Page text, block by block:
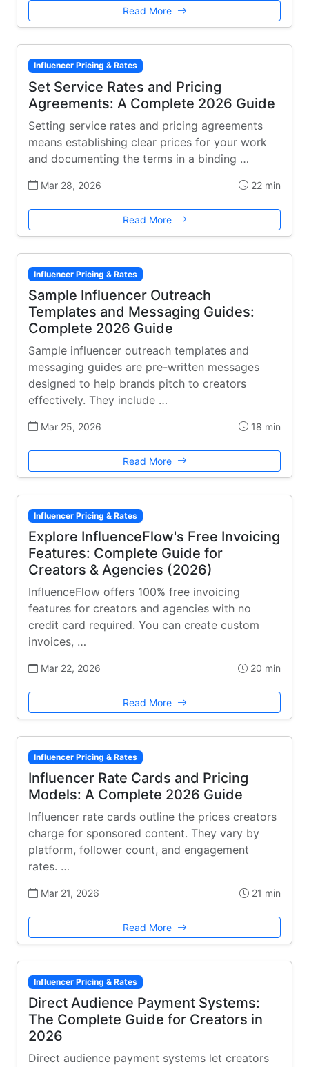
Read More
Influencer Pricing & Rates
Set Service Rates and Pricing
Agreements: A Complete 2026 Guide
Setting service rates and pricing agreements
means establishing clear prices for your work
and documenting the terms in a binding …
Mar 28, 2026 22 min
Read More
Influencer Pricing & Rates
Sample Influencer Outreach
Templates and Messaging Guides:
Complete 2026 Guide
Sample influencer outreach templates and
messaging guides are pre-written messages
designed to help brands pitch to creators
effectively. They include …
Mar 25, 2026 18 min
Read More
Influencer Pricing & Rates
Explore InfluenceFlow's Free Invoicing
Features: Complete Guide for
Creators & Agencies (2026)
InfluenceFlow offers 100% free invoicing
features for creators and agencies with no
credit card required. You can create custom
invoices, …
Mar 22, 2026 20 min
Read More
Influencer Pricing & Rates
Influencer Rate Cards and Pricing
Models: A Complete 2026 Guide
Influencer rate cards outline the prices creators
charge for sponsored content. They vary by
platform, follower count, and engagement
rates. …
Mar 21, 2026 21 min
Read More
Influencer Pricing & Rates
Direct Audience Payment Systems:
The Complete Guide for Creators in
2026
Direct audience payment systems let creators